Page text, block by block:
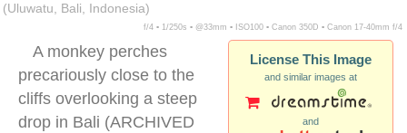
(Uluwatu, Bali, Indonesia)
f/4 ▪ 1/250s ▪ @33mm ▪ ISO100 ▪ Canon 350D ▪ Canon 17-40mm f/4
License This Image
and similar images at
and
A monkey perches
precariously close to the
cliffs overlooking a steep
drop in Bali (ARCHIVED